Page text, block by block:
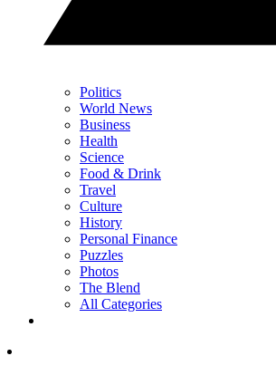
Politics
World News
Business
Health
Science
Food & Drink
Travel
Culture
History
Personal Finance
Puzzles
Photos
The Blend
All Categories